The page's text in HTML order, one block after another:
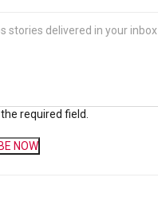
stories delivered in your inbox
required field.
NOW